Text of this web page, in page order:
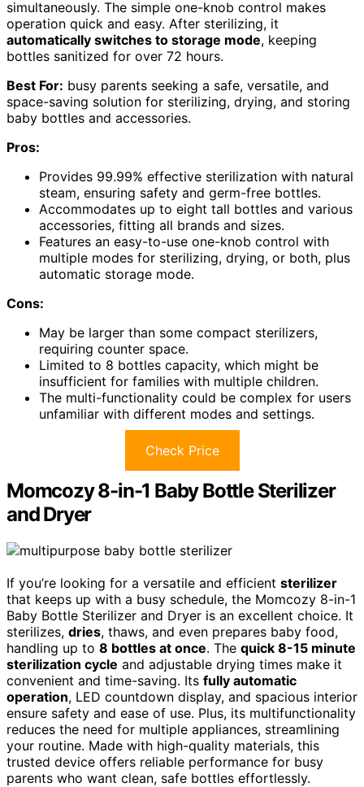
simultaneously. The simple one-knob control makes
operation quick and easy. After sterilizing, it
automatically switches to storage mode, keeping
bottles sanitized for over 72 hours.
Best For: busy parents seeking a safe, versatile, and
space-saving solution for sterilizing, drying, and storing
baby bottles and accessories.
Pros:
Provides 99.99% effective sterilization with natural
steam, ensuring safety and germ-free bottles.
Accommodates up to eight tall bottles and various
accessories, fitting all brands and sizes.
Features an easy-to-use one-knob control with
multiple modes for sterilizing, drying, or both, plus
automatic storage mode.
Cons:
May be larger than some compact sterilizers,
requiring counter space.
Limited to 8 bottles capacity, which might be
insufficient for families with multiple children.
The multi-functionality could be complex for users
unfamiliar with different modes and settings.
Check Price
Momcozy 8-in-1 Baby Bottle Sterilizer
and Dryer
If you’re looking for a versatile and efficient sterilizer
that keeps up with a busy schedule, the Momcozy 8-in-1
Baby Bottle Sterilizer and Dryer is an excellent choice. It
sterilizes, dries, thaws, and even prepares baby food,
handling up to 8 bottles at once. The quick 8-15 minute
sterilization cycle and adjustable drying times make it
convenient and time-saving. Its fully automatic
operation, LED countdown display, and spacious interior
ensure safety and ease of use. Plus, its multifunctionality
reduces the need for multiple appliances, streamlining
your routine. Made with high-quality materials, this
trusted device offers reliable performance for busy
parents who want clean, safe bottles effortlessly.